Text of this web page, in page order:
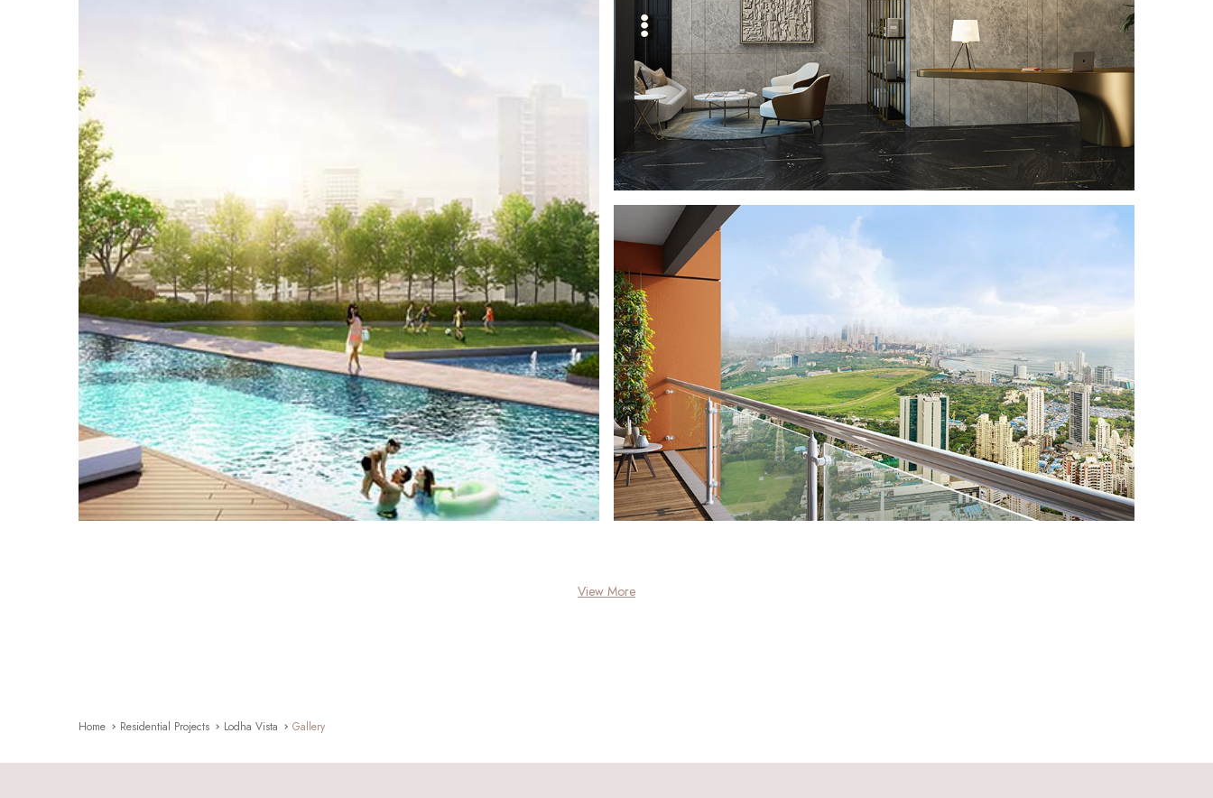
View More
Home Residential Projects Lodha Vista Gallery